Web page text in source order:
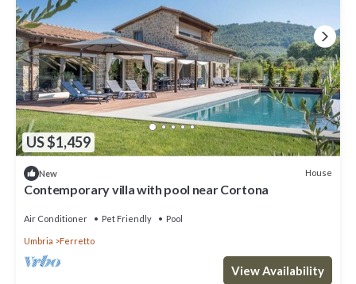
US $1,459
New House
Contemporary villa with pool near Cortona
Air Conditioner Pet Friendly Pool
Umbria Ferretto
View Availability